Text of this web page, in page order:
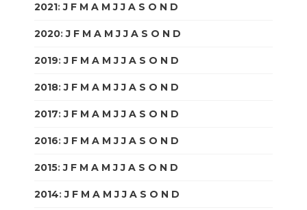
2021:J F M A M J J A S O N D
2020:J F M A M J J A S O N D
2019:J F M A M J J A S O N D
2018:J F M A M J J A S O N D
2017:J F M A M J J A S O N D
2016:J F M A M J J A S O N D
2015:J F M A M J J A S O N D
2014:J F M A M J J A S O N D